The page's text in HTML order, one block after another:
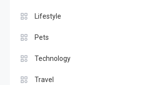
Lifestyle
Pets
Technology
Travel